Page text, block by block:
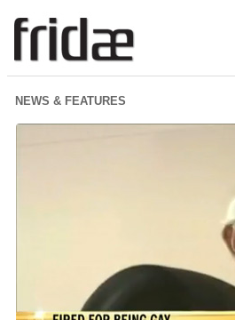
NEWS & FEATURES